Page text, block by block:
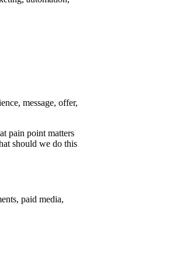
message, offer,
pain point matters
should we do this
paid media,